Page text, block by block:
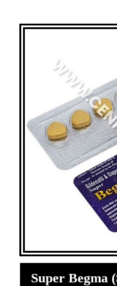
Super Begma